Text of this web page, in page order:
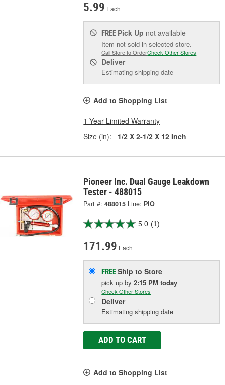
5.99 Each
FREE Pick Up not available
Item not sold in selected store.
Call Store to OrderCheck Other Stores
Deliver
Estimating shipping date
Add to Shopping List
1 Year Limited Warranty
Size (in):
1/2 X 2-1/2 X 12 Inch
Pioneer Inc. Dual Gauge Leakdown
Tester - 488015
Part #: 488015 Line: PIO
5.0 (1)
171.99 Each
FREEShip to Store
pick upby2:15 PM today
Check Other Stores
Deliver
Estimating shipping date
ADD TO CART
Add to Shopping List